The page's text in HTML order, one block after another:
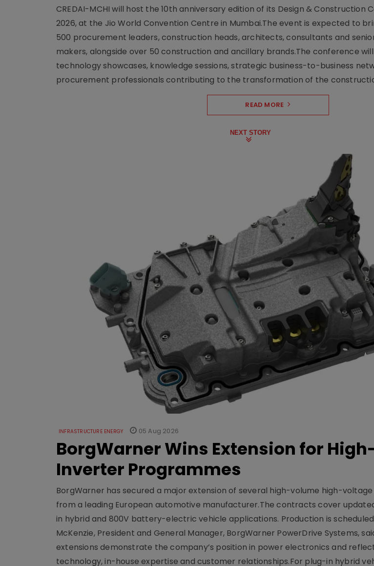
CREDAI-MCHI will host the 10th anniversary edition of its Design & Construction
2026, at the Jio World Convention Centre in Mumbai.The event is expected to
500 procurement leaders, construction heads, architects, consultants and
makers, alongside over 50 construction and ancillary brands.The conference
technology showcases, knowledge sessions, strategic business-to-business
procurement professionals contributing to the transformation of the
READ MORE
NEXT STORY
INFRASTRUCTURE ENERGY 05 Aug 2026
BorgWarner Wins Extension for
Inverter Programmes
BorgWarner has secured a major extension of several high-volume high-
from a leading European automotive manufacturer.The contracts cover
in hybrid and 800V battery-electric vehicle applications. Production is
McKenzie, President and General Manager, BorgWarner PowerDrive Systems,
extensions demonstrate the company’s position in power electronics and
technology, in-house expertise and customer relationships.For plug-in hybrid